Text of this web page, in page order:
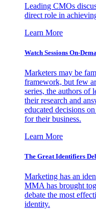
Leading CMOs
direct role in
Learn More
Watch Sessions On-
Marketers may be
framework, but few
series, the authors of
their research and
educated decisions
for their business.
Learn More
The Great Identifiers
Marketing has an
MMA has brought
debate the most
identity.